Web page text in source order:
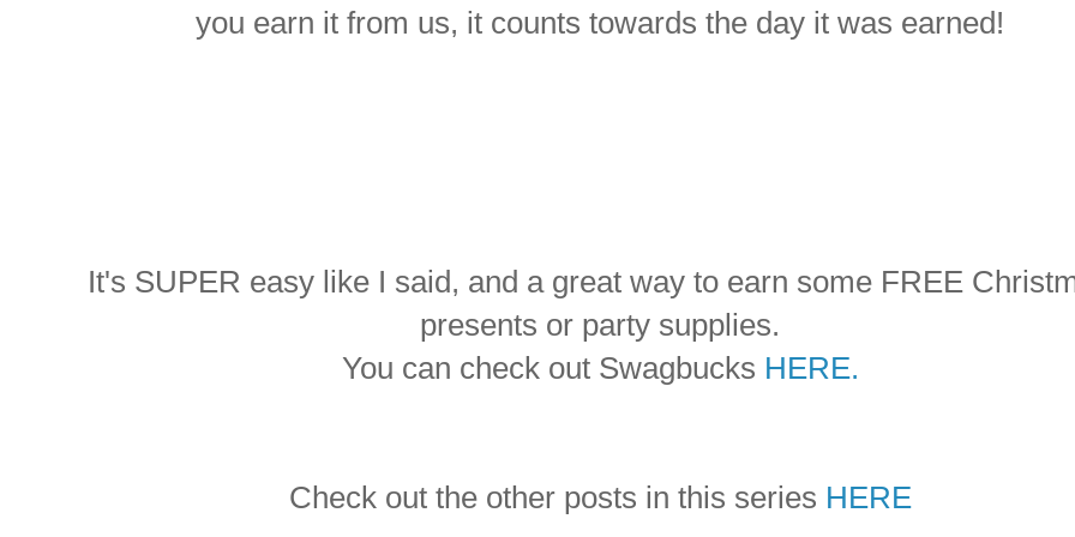
you earn it from us, it counts towards the day it was earned!
It's SUPER easy like I said, and a great way to earn some FREE
presents or party supplies.
You can check out Swagbucks HERE.
Check out the other posts in this series HERE